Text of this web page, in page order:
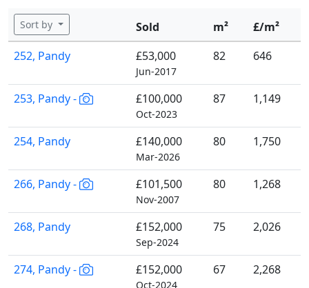
Sort by Sold m²
£/m²
252, Pandy
£53,000
Jun-2017
82 646
253, Pandy - £100,000
Oct-2023
87 1,149
254, Pandy £140,000
Mar-2026
80 1,750
266, Pandy - £101,500
Nov-2007
80 1,268
268, Pandy £152,000
Sep-2024
75 2,026
274, Pandy - £152,000
Oct-2024
67 2,268